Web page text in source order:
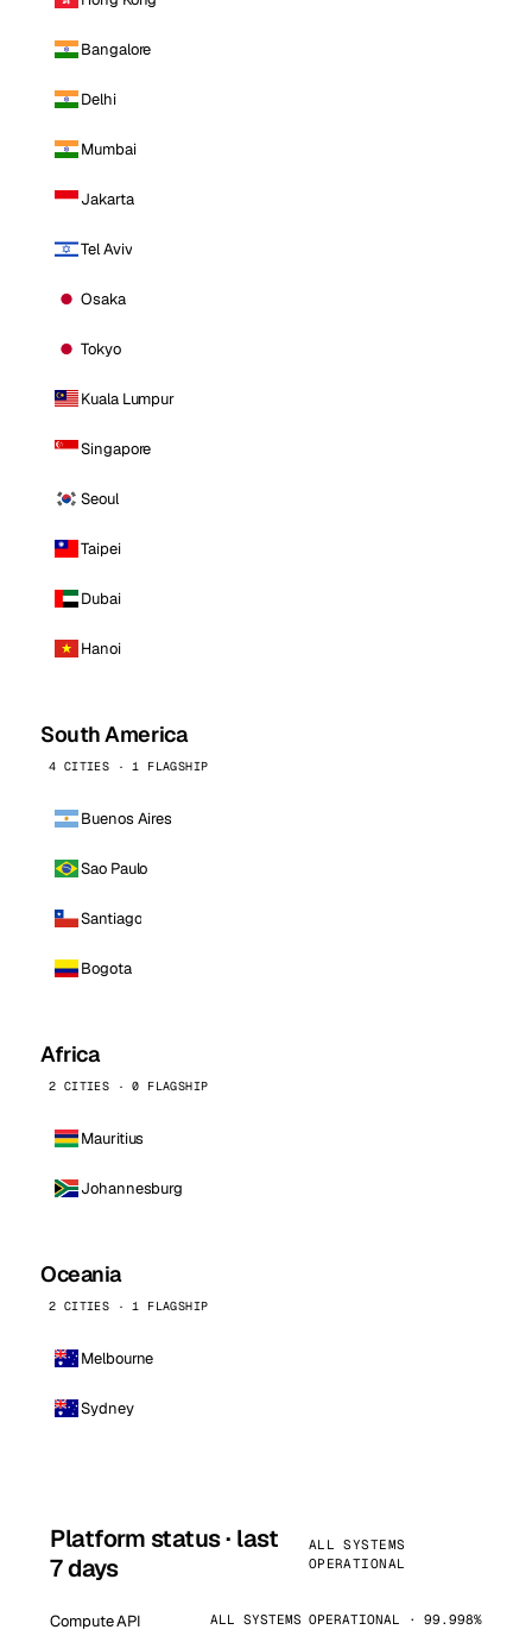
Bangalore
Delhi
Mumbai
Jakarta
Tel Aviv
Osaka
Tokyo
Kuala Lumpur
Singapore
Seoul
Taipei
Dubai
Hanoi
South America
4 CITIES · 1 FLAGSHIP
Buenos Aires
Sao Paulo
Santiago
Bogota
Africa
2 CITIES · 0 FLAGSHIP
Mauritius
Johannesburg
Oceania
2 CITIES · 1 FLAGSHIP
Melbourne
Sydney
Platform status · last
7 days
ALL SYSTEMS
OPERATIONAL
Compute API ALL SYSTEMS OPERATIONAL · 99.998%